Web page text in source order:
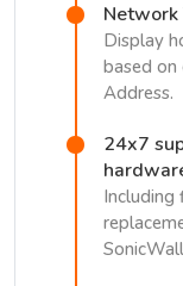
Display
based on
Address.
24x7
Including